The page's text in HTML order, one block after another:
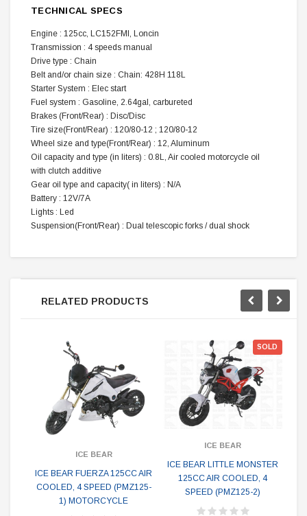
TECHNICAL SPECS
Engine : 125cc, LC152FMI, Loncin
Transmission : 4 speeds manual
Drive type : Chain
Belt and/or chain size : Chain: 428H 118L
Starter System : Elec start
Fuel system : Gasoline, 2.64gal, carbureted
Brakes (Front/Rear) : Disc/Disc
Tire size(Front/Rear) : 120/80-12 ; 120/80-12
Wheel size and type(Front/Rear) : 12, Aluminum
Oil capacity and type (in liters) : 0.8L, Air cooled motorcycle oil
with clutch additive
Gear oil type and capacity( in liters) : N/A
Battery : 12V/7A
Lights : Led
Suspension(Front/Rear) : Dual telescopic forks / dual shock
RELATED PRODUCTS
ICE BEAR
ICE BEAR FUERZA 125CC AIR
COOLED, 4 SPEED (PMZ125-
1) MOTORCYCLE
SOLD
ICE BEAR
ICE BEAR LITTLE MONSTER
125CC AIR COOLED, 4
SPEED (PMZ125-2)